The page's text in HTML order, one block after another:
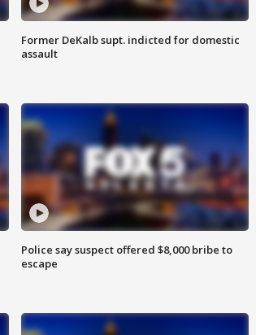
Former DeKalb supt. indicted for domestic
assault
Police say suspect offered $8,000 bribe to
escape